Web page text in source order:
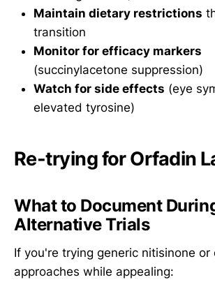
Maintain dietary restrictions
transition
Monitor for efficacy markers
(succinylacetone suppression)
Watch for side effects (eye
elevated tyrosine)
Re-trying for Orfadin
What to Document
Alternative Trials
If you're trying generic nitisinone or
approaches while appealing: